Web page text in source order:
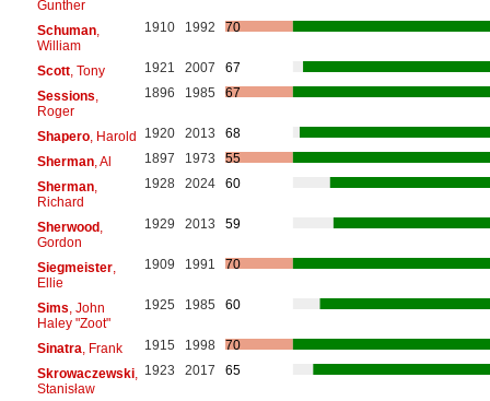
Gunther
Schuman,
William
1910 1992 70
Scott, Tony 1921 2007
67
Sessions
Roger
1896 1985 67
Shapero, Harold 1920 2013
68
Sherman, Al 1897 1973
55
Sherman,
Richard
1928 2024 60
Sherwood,
Gordon
1929 2013 59
Siegmeister,
Ellie
1909 1991 70
Sims , John
Haley "Zoot"
1925 1985 60
Sinatra , Frank 1915 1998
70
Skrowaczewski,
Stanisław
1923 2017 65